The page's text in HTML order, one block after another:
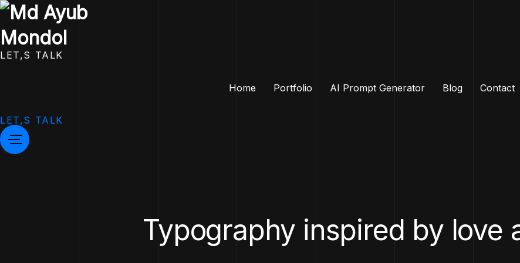
LET,S TALK
Home Portfolio AI Prompt Generator Blog Contact
LET,S TALK
Typography inspired by love